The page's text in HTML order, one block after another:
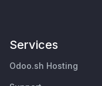
Services
Odoo.sh Hosting